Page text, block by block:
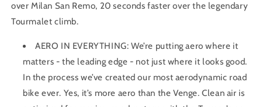
over Milan San Remo, 20 seconds faster over the legendary
Tourmalet climb.
AERO IN EVERYTHING: We’re putting aero where it
matters - the leading edge - not just where it looks good.
In the process we’ve created our most aerodynamic road
bike ever. Yes, it’s more aero than the Venge. Clean air is